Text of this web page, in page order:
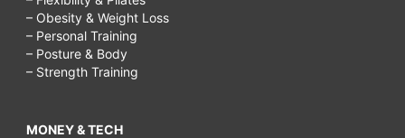
– Obesity & Weight Loss
– Personal Training
– Posture & Body
– Strength Training
MONEY & TECH